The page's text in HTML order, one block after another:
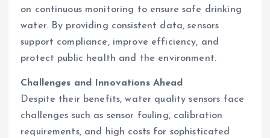
on continuous monitoring to ensure safe drinking
water. By providing consistent data, sensors
support compliance, improve efficiency, and
protect public health and the environment.
Challenges and Innovations Ahead
Despite their benefits, water quality sensors face
challenges such as sensor fouling, calibration
requirements, and high costs for sophisticated